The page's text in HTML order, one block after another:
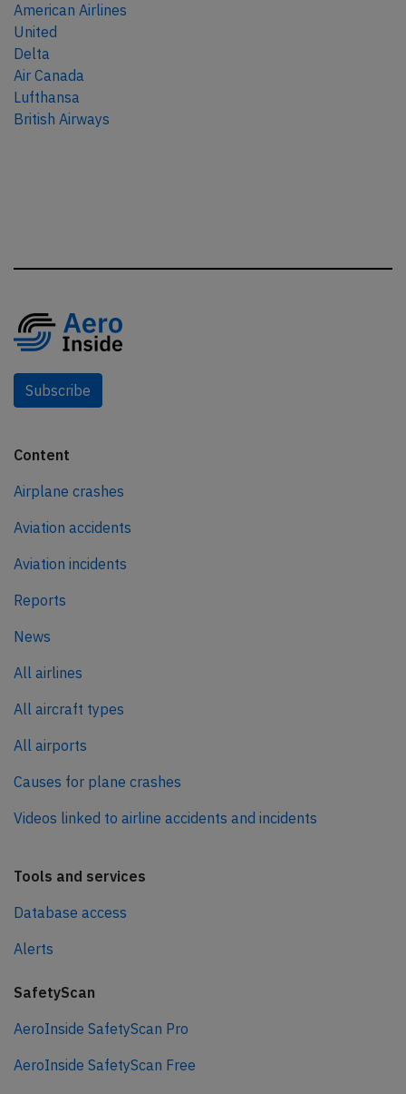
American Airlines
United
Delta
Air Canada
Lufthansa
British Airways
Subscribe
Content
Airplane crashes
Aviation accidents
Aviation incidents
Reports
News
All airlines
All aircraft types
All airports
Causes for plane crashes
Videos linked to airline accidents and incidents
Tools and services
Database access
Alerts
SafetyScan
AeroInside SafetyScan Pro
AeroInside SafetyScan Free